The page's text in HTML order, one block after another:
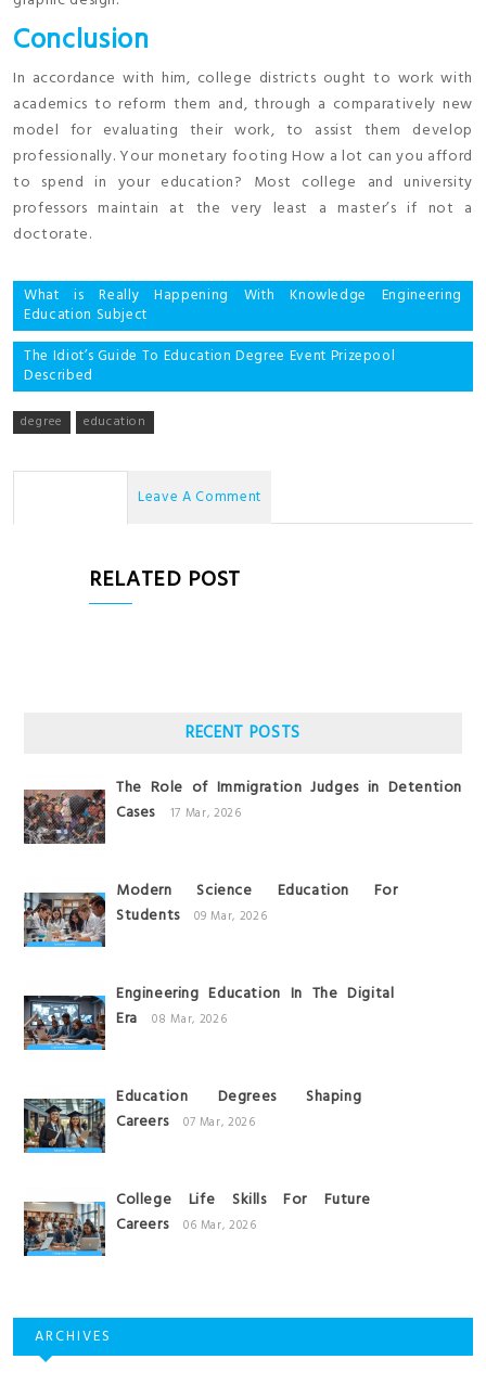
Conclusion
In accordance with him, college districts ought to work with
academics to reform them and, through a comparatively new
model for evaluating their work, to assist them develop
professionally. Your monetary footing How a lot can you afford
to spend in your education? Most college and university
professors maintain at the very least a master’s if not a
doctorate.
Post
navigation
What is Really Happening With Knowledge Engineering
Education Subject
The Idiot’s Guide To Education Degree Event Prizepool
Described
degree education
Leave A Comment
RELATED POST
RECENT POSTS
The Role of Immigration Judges in Detention
Cases
17 Mar, 2026
Modern Science Education For
Students
09 Mar, 2026
Engineering Education In The Digital
Era
08 Mar, 2026
Education Degrees Shaping
Careers
07 Mar, 2026
College Life Skills For Future
Careers
06 Mar, 2026
ARCHIVES